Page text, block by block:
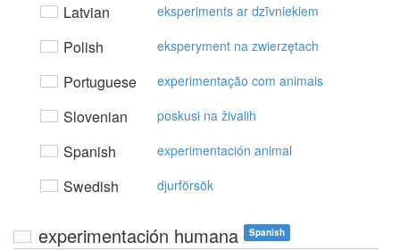
Latvian eksperiments ar dzīvniekiem
Polish eksperyment na zwierzętach
Portuguese experimentação com animais
Slovenian poskusi na živalih
Spanish experimentación animal
Swedish djurförsök
experimentación humana Spanish